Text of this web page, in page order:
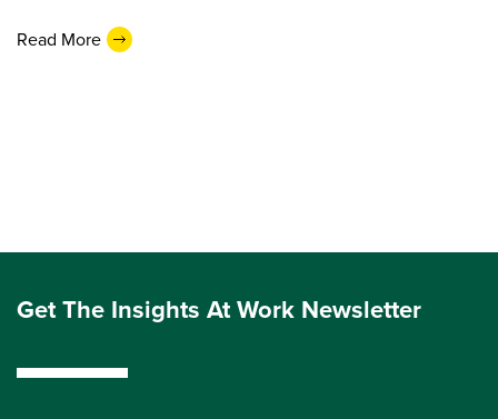
Read More
Get The Insights At Work Newsletter